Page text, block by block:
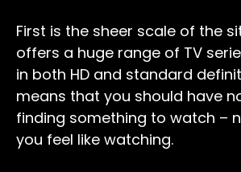
First is the sheer scale of the
offers a huge range of TV
in both HD and standard
means that you should have
finding something to watch –
you feel like watching.